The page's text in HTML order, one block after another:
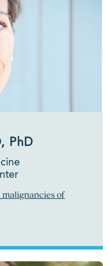
PhD
malignancies of